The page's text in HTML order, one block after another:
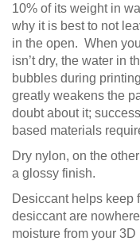
10% of its weight in
why it is best to not
in the open. When
isn’t dry, the water in
bubbles during
greatly weakens the
doubt about it;
based materials
Dry nylon, on the
a glossy finish.
Desiccant helps keep
desiccant are
moisture from your